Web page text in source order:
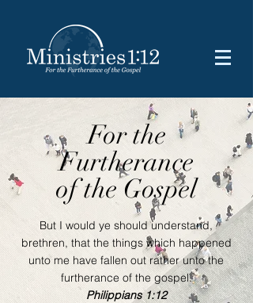
For the
Furtherance
of the Gospel
But I would ye should understand,
brethren, that the things which happened
unto me have fallen out rather unto the
furtherance of the gospel.
Philippians 1:12